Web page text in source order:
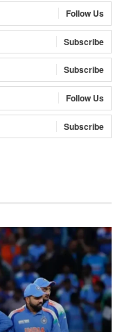
Follow Us
Subscribe
Subscribe
Follow Us
Subscribe